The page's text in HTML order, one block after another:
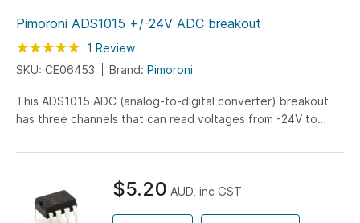
Pimoroni ADS1015 +/-24V ADC breakout
Rating: 100
% of100
1 Review
SKU: CE06453
Brand: Pimoroni
This ADS1015 ADC (analog-to-digital converter) breakout
has three channels that can read voltages from -24V to
$5.20 AUD, inc GST